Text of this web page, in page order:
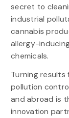
secret to
industrial
cannabis
allergy-
chemicals.
Turning results
pollution
and abroad is
innovation